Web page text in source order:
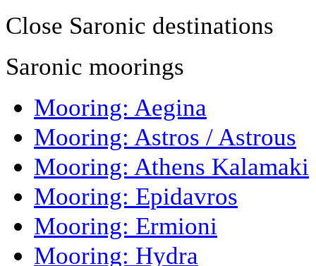
Close Saronic destinations
Saronic moorings
Mooring: Aegina
Mooring: Astros / Astrous
Mooring: Athens Kalamaki
Mooring: Epidavros
Mooring: Ermioni
Mooring: Hydra